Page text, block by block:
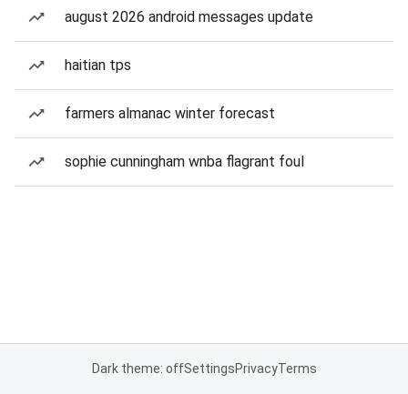
august 2026 android messages update
haitian tps
farmers almanac winter forecast
sophie cunningham wnba flagrant foul
Dark theme: offSettingsPrivacyTerms